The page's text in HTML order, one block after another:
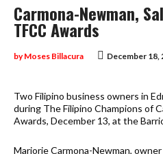
Carmona-Newman,
TFCC Awards
December 18,
byMoses Billacura
Two Filipino business owners in
during The Filipino Champions of
Awards, December 13, at the
Marjorie Carmona-Newman,